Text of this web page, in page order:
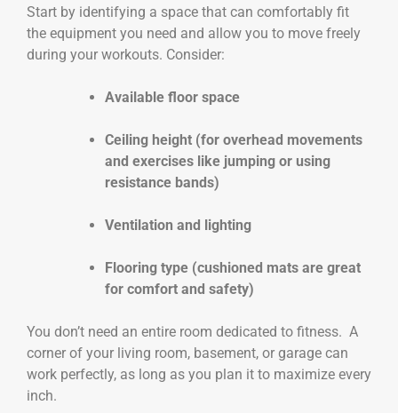
Start by identifying a space that can comfortably fit
the equipment you need and allow you to move freely
during your workouts. Consider:
Available floor space
Ceiling height (for overhead movements
and exercises like jumping or using
resistance bands)
Ventilation and lighting
Flooring type (cushioned mats are great
for comfort and safety)
You don’t need an entire room dedicated to fitness. A
corner of your living room, basement, or garage can
work perfectly, as long as you plan it to maximize every
inch.